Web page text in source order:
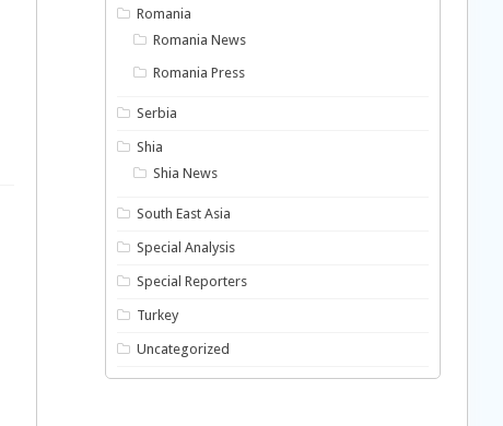
Romania
Romania News
Romania Press
Serbia
Shia
Shia News
South East Asia
Special Analysis
Special Reporters
Turkey
Uncategorized